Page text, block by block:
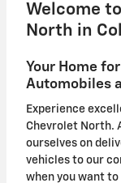
Welcome
North in
Your Home
Automobiles
Experience
Chevrolet North.
ourselves on
vehicles to our
when you want